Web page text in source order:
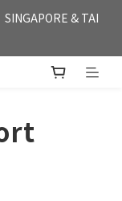
PURCHASE OF
SINGAPORE & TAI
PURCHASE OF